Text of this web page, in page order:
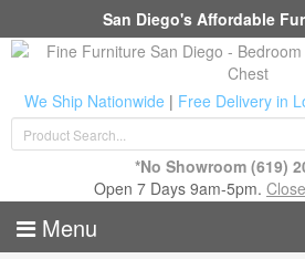
San Diego's Affordable
We Ship Nationwide | Free Delivery in
*No Showroom (619)
Open 7 Days 9am-5pm.
Menu